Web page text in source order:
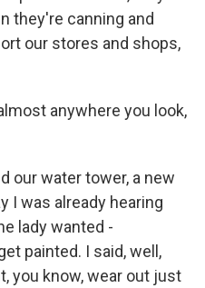
they're canning and
our stores and shops,
anywhere you look,
our water tower, a new
I was already hearing
lady wanted -
painted. I said, well,
you know, wear out just